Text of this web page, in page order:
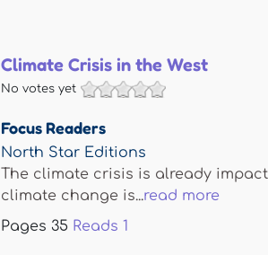
Climate Crisis in the West
No votes yet
Focus Readers
North Star Editions
The climate crisis is already
climate change is...read more
Pages 35 Reads 1